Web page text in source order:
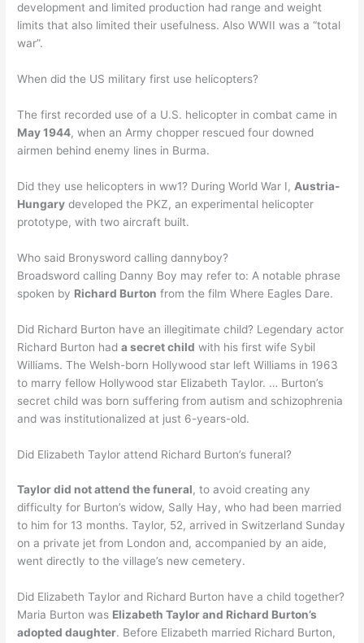
development and limited production had range and weight
limits that also limited their usefulness. Also WWII was a “total
war”.
When did the US military first use helicopters?
The first recorded use of a U.S. helicopter in combat came in
May 1944, when an Army chopper rescued four downed
airmen behind enemy lines in Burma.
Did they use helicopters in ww1? During World War I, Austria-
Hungary developed the PKZ, an experimental helicopter
prototype, with two aircraft built.
Who said Bronysword calling dannyboy?
Broadsword calling Danny Boy may refer to: A notable phrase
spoken by Richard Burton from the film Where Eagles Dare.
Did Richard Burton have an illegitimate child? Legendary actor
Richard Burton hada secret child with his first wife Sybil
Williams. The Welsh-born Hollywood star left Williams in 1963
to marry fellow Hollywood star Elizabeth Taylor. … Burton’s
secret child was born suffering from autism and schizophrenia
and was institutionalized at just 6-years-old.
Did Elizabeth Taylor attend Richard Burton’s funeral?
Taylor did not attend the funeral, to avoid creating any
difficulty for Burton’s widow, Sally Hay, who had been married
to him for 13 months. Taylor, 52, arrived in Switzerland Sunday
on a private jet from London and, accompanied by an aide,
went directly to the village’s new cemetery.
Did Elizabeth Taylor and Richard Burton have a child together?
Maria Burton was Elizabeth Taylor and Richard Burton’s
adopted daughter. Before Elizabeth married Richard Burton,